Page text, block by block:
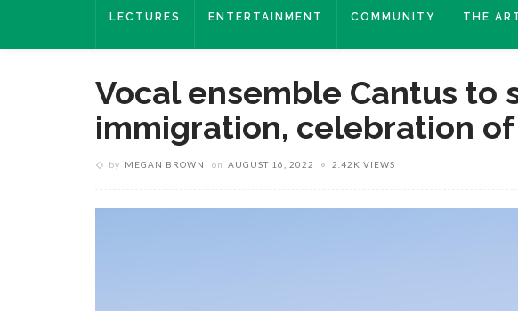
LECTURES ENTERTAINMENT COMMUNITY THE
Vocal ensemble Cantus to
immigration, celebration
by MEGAN BROWN on AUGUST 16, 2022 2.42K VIEWS